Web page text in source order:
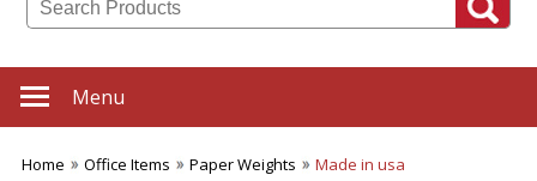
Menu
Home Office Items Paper Weights Made in usa
Bookmarks
Business Card Holders
Business Planners
Certificate Holders
Desktop Plants